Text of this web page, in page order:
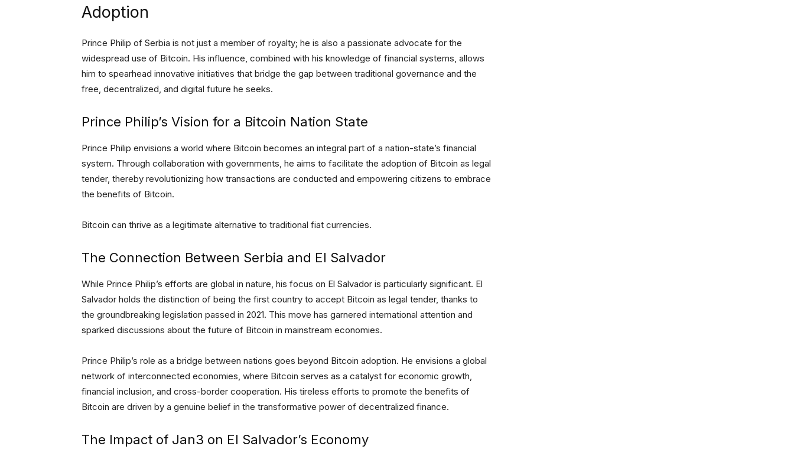
Adoption
Prince Philip of Serbia is not just a member of royalty; he is also a passionate advocate for the
widespread use of Bitcoin. His influence, combined with his knowledge of financial systems, allows
him to spearhead innovative initiatives that bridge the gap between traditional governance and the
free, decentralized, and digital future he seeks.
Prince Philip’s Vision for a Bitcoin Nation State
Prince Philip envisions a world where Bitcoin becomes an integral part of a nation-state’s financial
system. Through collaboration with governments, he aims to facilitate the adoption of Bitcoin as legal
tender, thereby revolutionizing how transactions are conducted and empowering citizens to embrace
the benefits of Bitcoin.
Bitcoin can thrive as a legitimate alternative to traditional fiat currencies.
The Connection Between Serbia and El Salvador
While Prince Philip’s efforts are global in nature, his focus on El Salvador is particularly significant. El
Salvador holds the distinction of being the first country to accept Bitcoin as legal tender, thanks to
the groundbreaking legislation passed in 2021. This move has garnered international attention and
sparked discussions about the future of Bitcoin in mainstream economies.
Prince Philip’s role as a bridge between nations goes beyond Bitcoin adoption. He envisions a global
network of interconnected economies, where Bitcoin serves as a catalyst for economic growth,
financial inclusion, and cross-border cooperation. His tireless efforts to promote the benefits of
Bitcoin are driven by a genuine belief in the transformative power of decentralized finance.
The Impact of Jan3 on El Salvador’s Economy